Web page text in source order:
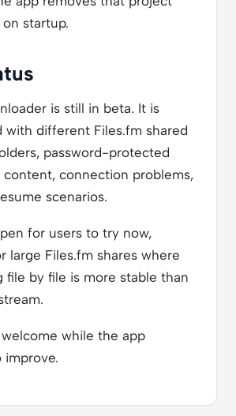
startup.
is still in beta. It is
with different Files.fm shared
password-protected
content, connection problems,
scenarios.
for users to try now,
large Files.fm shares where
file by file is more stable than
while the app
improve.